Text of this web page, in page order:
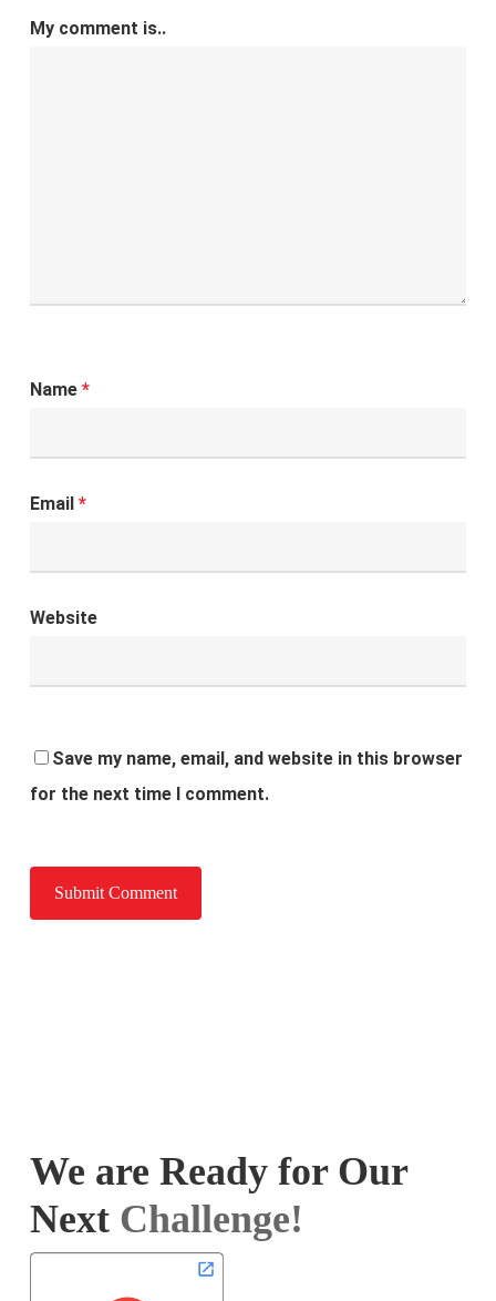
My comment is..
Name *
Email *
Website
Save my name, email, and website in this browser
for the next time I comment.
We are Ready for Our
Next Challenge!